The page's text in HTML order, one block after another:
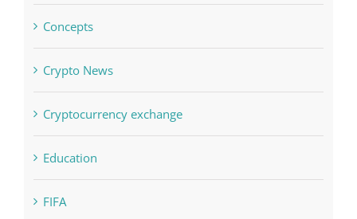
Computers, Data Recovery
Concepts
Crypto News
Cryptocurrency exchange
Education